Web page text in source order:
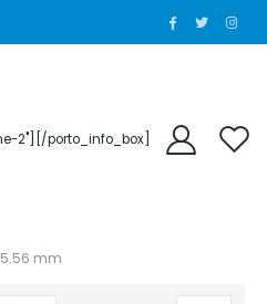
2"][/porto_info_box]
mm